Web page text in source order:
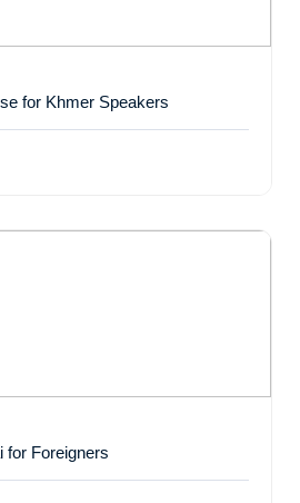
for Khmer Speakers
for Foreigners